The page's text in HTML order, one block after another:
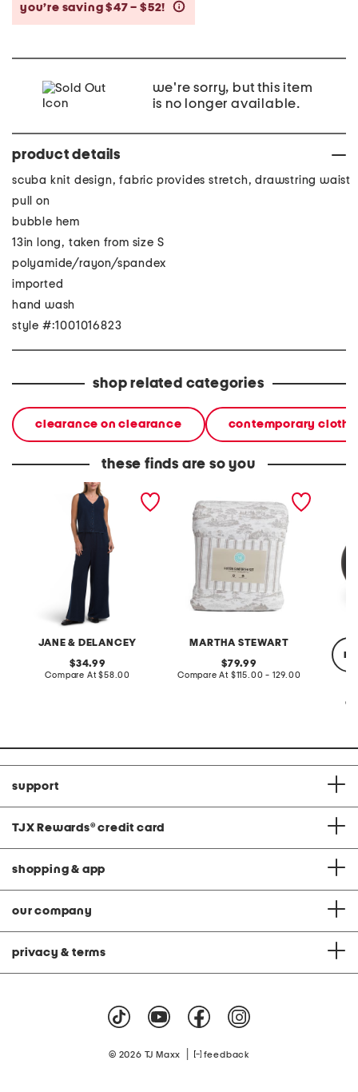
you’re saving $47 – $52!
we're sorry, but this item
is no longer available.
product details
scuba knit design, fabric provides stretch, drawstring waist
pull on
bubble hem
13in long, taken from size S
polyamide/rayon/spandex
imported
hand wash
style #:1001016823
shop related categories
clearance on clearance contemporary
these finds are so you
JANE & DELANCEY
2pc light loop back french
terry front button crop top
original
price:
34.99
Compare At compare
$58.00
MARTHA STEWART
cotton percale farmhouse
toile comforter set
original
price:
79.99
Compare At compare
$115.00 - 129.00
support
TJX Rewards® credit card
shopping & app
our company
privacy & terms
© 2026 TJ Maxx feedback